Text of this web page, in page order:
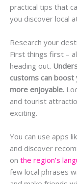
practical tips that
you discover local
Research your
First things first –
heading out.
customs can boost
more enjoyable.
and tourist
exciting.
You can use apps
and discover
on the region’s
few local phrases